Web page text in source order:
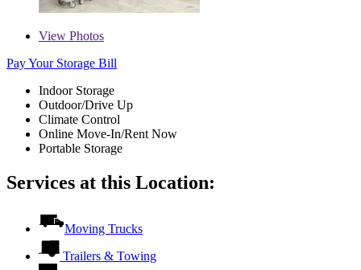
View Photos
Pay Your Storage Bill
Indoor Storage
Outdoor/Drive Up
Climate Control
Online Move-In/Rent Now
Portable Storage
Services at this Location:
Moving Trucks
Trailers & Towing